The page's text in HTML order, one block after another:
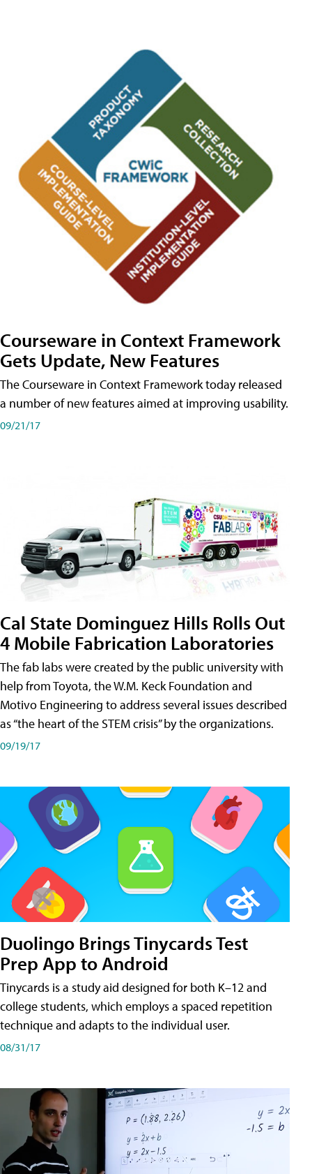
Courseware in Context Framework
Gets Update, New Features
The Courseware in Context Framework today released
a number of new features aimed at improving usability.
09/21/17
Cal State Dominguez Hills Rolls Out
4 Mobile Fabrication Laboratories
The fab labs were created by the public university with
help from Toyota, the W.M. Keck Foundation and
Motivo Engineering to address several issues described
as “the heart of the STEM crisis” by the organizations.
09/19/17
Duolingo Brings Tinycards Test
Prep App to Android
Tinycards is a study aid designed for both K–12 and
college students, which employs a spaced repetition
technique and adapts to the individual user.
08/31/17